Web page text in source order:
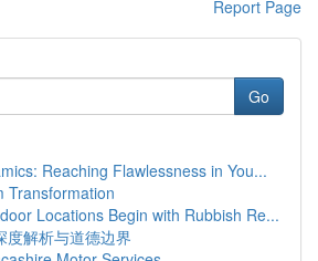
Report Page
Go
Reaching Flawlessness in You...
Transformation
Locations Begin with Rubbish Re...
度解析与道德边界